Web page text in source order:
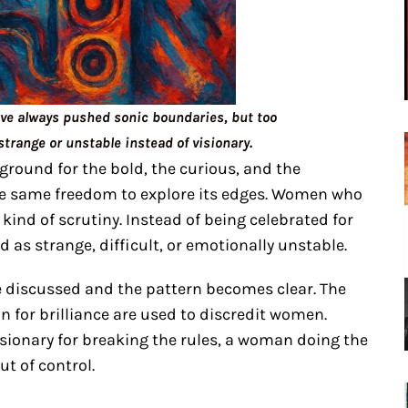
always pushed sonic boundaries, but too
or unstable instead of visionary.
for the bold, the curious, and the
freedom to explore its edges. Women who
of scrutiny. Instead of being celebrated for
as strange, difficult, or emotionally unstable.
and the pattern becomes clear. The
for brilliance are used to discredit women.
for breaking the rules, a woman doing the
of control.